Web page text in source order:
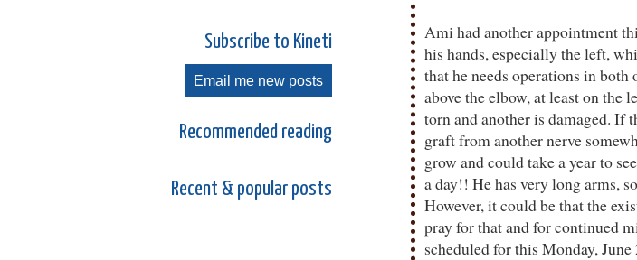
Ami had another appointment
his hands, especially the left,
that he needs operations in both
above the elbow, at least on the
torn and another is damaged. If
graft from another nerve
grow and could take a year to
a day!! He has very long arms,
However, it could be that the
pray for that and for continued
scheduled for this Monday, June
Subscribe to Kineti
Email me new posts
Recommended reading
Recent & popular posts